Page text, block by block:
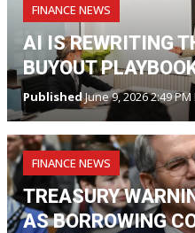
FINANCE NEWS
AI IS REWRITING
BUYOUT
PublishedJune 9, 2026 2:49 PM
FINANCE NEWS
TREASURY
AS BORROWING